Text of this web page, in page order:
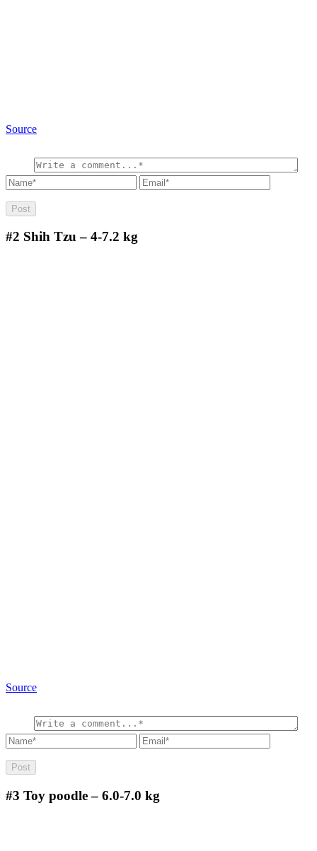
Source
#2 Shih Tzu – 4-7.2 kg
Source
#3 Toy poodle – 6.0-7.0 kg